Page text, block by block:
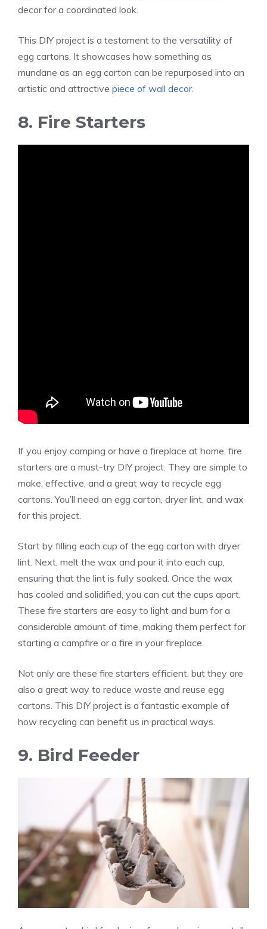
decor for a coordinated look.
This DIY project is a testament to the versatility of
egg cartons. It showcases how something as
mundane as an egg carton can be repurposed into an
artistic and attractive piece of wall decor.
8. Fire Starters
If you enjoy camping or have a fireplace at home, fire
starters are a must-try DIY project. They are simple to
make, effective, and a great way to recycle egg
cartons. You’ll need an egg carton, dryer lint, and wax
for this project.
Start by filling each cup of the egg carton with dryer
lint. Next, melt the wax and pour it into each cup,
ensuring that the lint is fully soaked. Once the wax
has cooled and solidified, you can cut the cups apart.
These fire starters are easy to light and burn for a
considerable amount of time, making them perfect for
starting a campfire or a fire in your fireplace.
Not only are these fire starters efficient, but they are
also a great way to reduce waste and reuse egg
cartons. This DIY project is a fantastic example of
how recycling can benefit us in practical ways.
9. Bird Feeder